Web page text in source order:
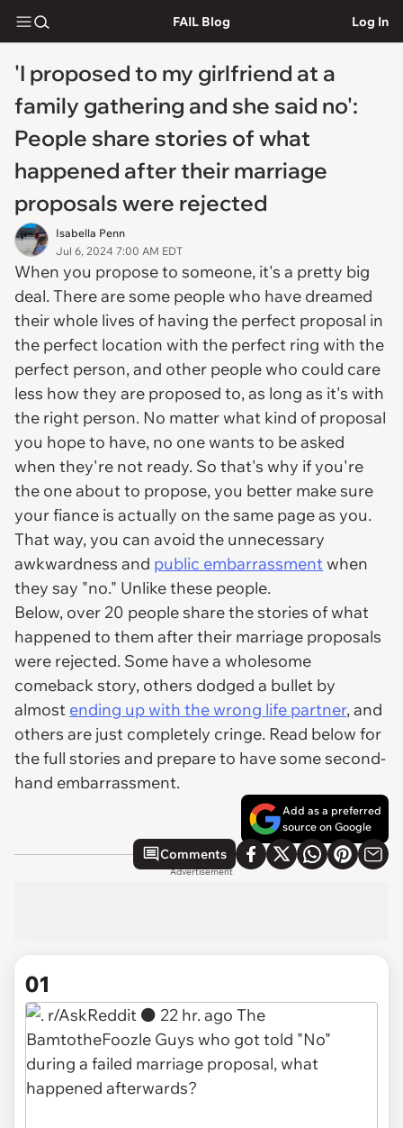
FAIL Blog Log In
'I proposed to my girlfriend at a
family gathering and she said no':
People share stories of what
happened after their marriage
proposals were rejected
Isabella Penn
Jul 6, 2024 7:00 AM EDT
When you propose to someone, it's a pretty big
deal. There are some people who have dreamed
their whole lives of having the perfect proposal in
the perfect location with the perfect ring with the
perfect person, and other people who could care
less how they are proposed to, as long as it's with
the right person. No matter what kind of proposal
you hope to have, no one wants to be asked
when they're not ready. So that's why if you're
the one about to propose, you better make sure
your fiance is actually on the same page as you.
That way, you can avoid the unnecessary
awkwardness and public embarrassmentwhen
they say "no." Unlike these people.
Below, over 20 people share the stories of what
happened to them after their marriage proposals
were rejected. Some have a wholesome
comeback story, others dodged a bullet by
almost ending up with the wrong life partner, and
others are just completely cringe. Read below for
the full stories and prepare to have some second-
hand embarrassment.
Add as a preferred
source on Google
Comments
Advertisement
01